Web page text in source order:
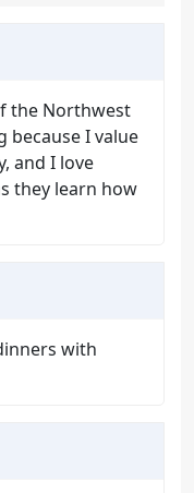
the Northwest
because I value
and I love
they learn how
with